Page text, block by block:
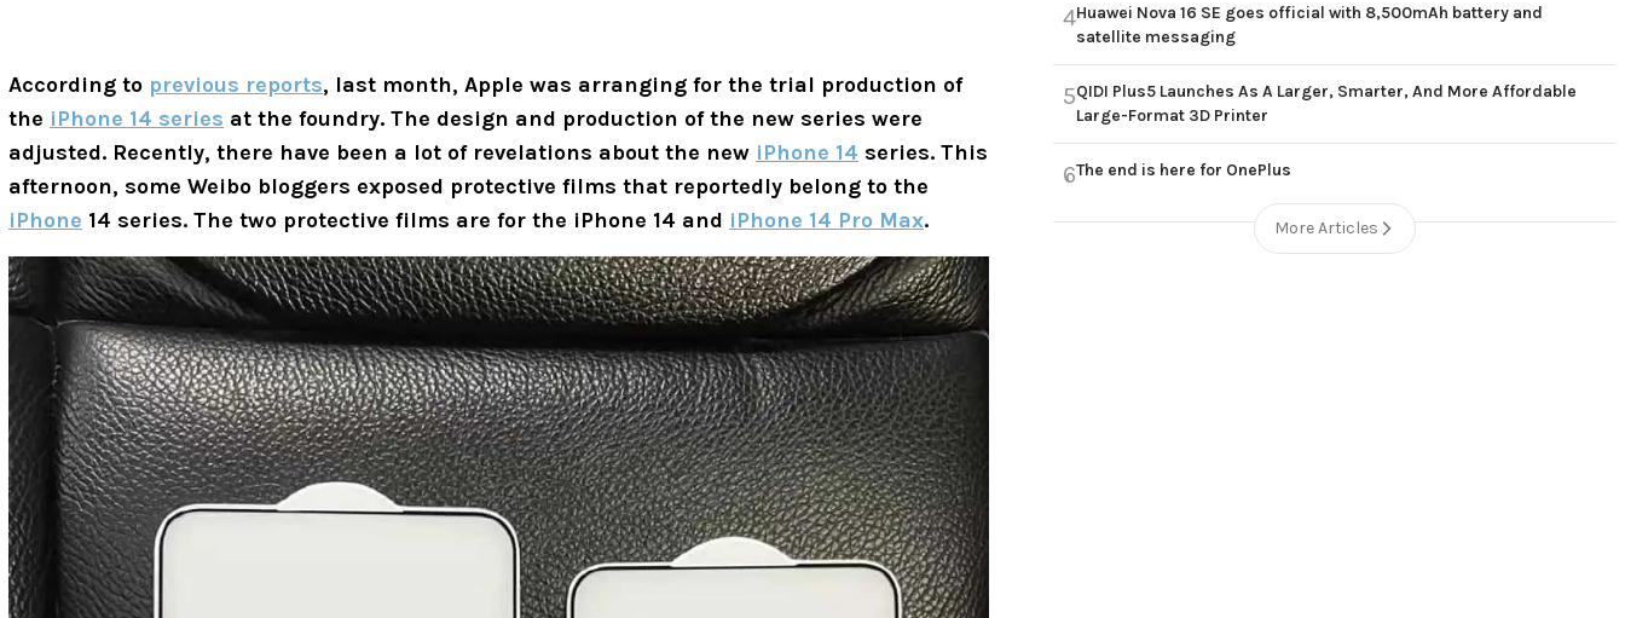
According to previous reports, last month, Apple was arranging for the trial production of
the iPhone 14 series at the foundry. The design and production of the new series were
adjusted. Recently, there have been a lot of revelations about the new iPhone 14 series. This
afternoon, some Weibo bloggers exposed protective films that reportedly belong to the
iPhone 14 series. The two protective films are for the iPhone 14 and iPhone 14 Pro Max.
4Huawei Nova 16 SE goes official with 8,500mAh battery and
satellite messaging
5QIDI Plus5 Launches As A Larger, Smarter, And More Affordable
Large-Format 3D Printer
6The end is here for OnePlus
More Articles